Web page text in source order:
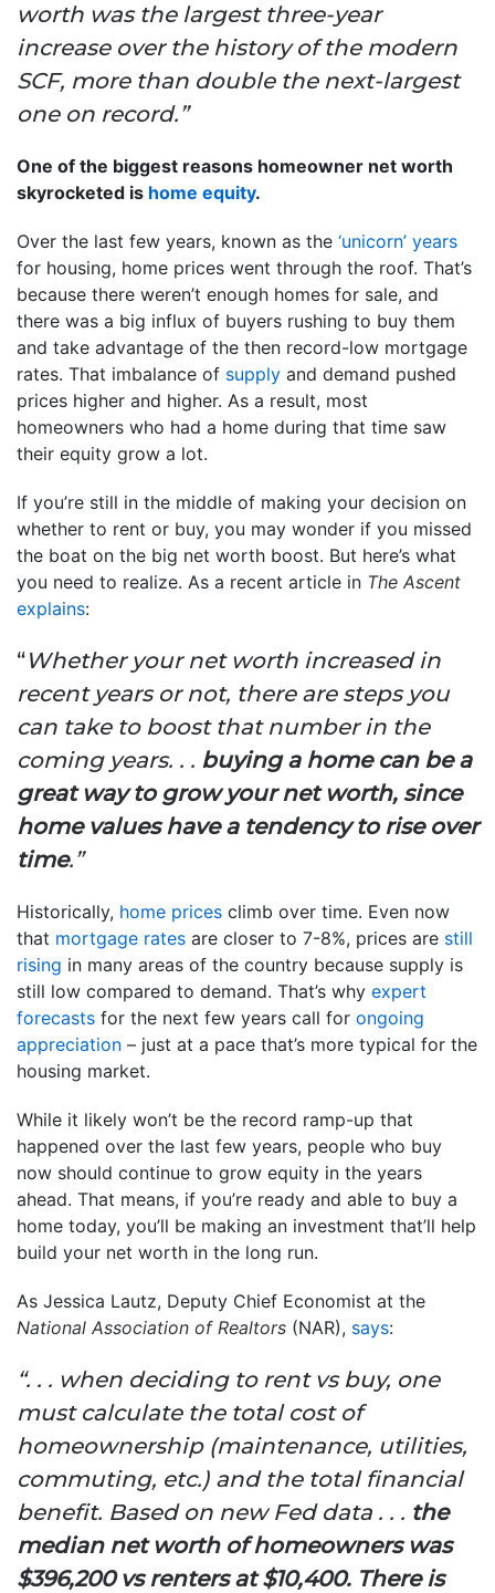
worth was the largest three-year
increase over the history of the modern
SCF, more than double the next-largest
one on record.”
One of the biggest reasons homeowner net worth
skyrocketed is home equity.
Over the last few years, known as the ‘unicorn’ years
for housing, home prices went through the roof. That’s
because there weren’t enough homes for sale, and
there was a big influx of buyers rushing to buy them
and take advantage of the then record-low mortgage
rates. That imbalance of supply and demand pushed
prices higher and higher. As a result, most
homeowners who had a home during that time saw
their equity grow a lot.
If you’re still in the middle of making your decision on
whether to rent or buy, you may wonder if you missed
the boat on the big net worth boost. But here’s what
you need to realize. As a recent article in The Ascent
explains:
“Whether your net worth increased in
recent years or not, there are steps you
can take to boost that number in the
coming years. . . buying a home can be a
great way to grow your net worth, since
home values have a tendency to rise over
time.”
Historically, home prices climb over time. Even now
that mortgage rates are closer to 7-8%, prices are still
rising in many areas of the country because supply is
still low compared to demand. That’s why expert
forecasts for the next few years call for ongoing
appreciation – just at a pace that’s more typical for the
housing market.
While it likely won’t be the record ramp-up that
happened over the last few years, people who buy
now should continue to grow equity in the years
ahead. That means, if you’re ready and able to buy a
home today, you’ll be making an investment that’ll help
build your net worth in the long run.
As Jessica Lautz, Deputy Chief Economist at the
National Association of Realtors (NAR), says:
“. . . when deciding to rent vs buy, one
must calculate the total cost of
homeownership (maintenance, utilities,
commuting, etc.) and the total financial
benefit. Based on new Fed data . . . the
median net worth of homeowners was
$396,200 vs renters at $10,400. There is